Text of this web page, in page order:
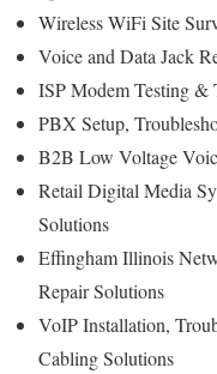
Wireless WiFi Site
Voice and Data Jack
ISP Modem Testing &
PBX Setup,
B2B Low Voltage
Retail Digital Media
Solutions
Effingham Illinois
Repair Solutions
VoIP Installation,
Cabling Solutions